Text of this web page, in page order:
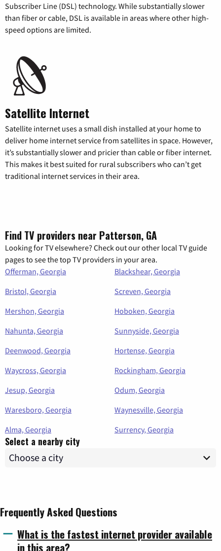
Subscriber Line (DSL) technology. While substantially slower
than fiber or cable, DSL is available in areas where other high-
speed options are limited.
Satellite Internet
Satellite internet uses a small dish installed at your home to
deliver home internet service from satellites in space. However,
it’s substantially slower and pricier than cable or fiber internet.
This makes it best suited for rural subscribers who can’t get
traditional internet services in their area.
Find TV providers near Patterson, GA
Looking for TV elsewhere? Check out our other local TV guide
pages to see the top TV providers in your area.
Offerman, Georgia
Blackshear, Georgia
Bristol, Georgia
Screven, Georgia
Mershon, Georgia
Hoboken, Georgia
Nahunta, Georgia
Sunnyside, Georgia
Deenwood, Georgia
Hortense, Georgia
Waycross, Georgia
Rockingham, Georgia
Jesup, Georgia
Odum, Georgia
Waresboro, Georgia
Waynesville, Georgia
Alma, Georgia
Surrency, Georgia
Select a nearby city
Frequently Asked Questions
What is the fastest internet provider available
in this area?